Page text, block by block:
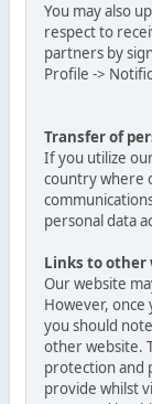
You may also
respect to
partners by
Profile ->
Transfer of
If you utilize
country where
personal data
Links to other
Our website
However, once
you should
other website.
protection and
provide whilst